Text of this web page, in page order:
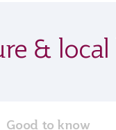
&
Good to know